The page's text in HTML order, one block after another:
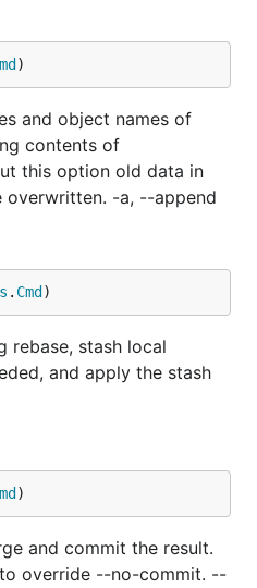
)
and object names of
contents of
this option old data in
overwritten. -a, --append
. Cmd )
rebase, stash local
and apply the stash
)
and commit the result.
override --no-commit. --